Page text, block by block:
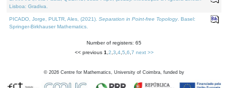
Lisboa: Gradiva.
PICADO, Jorge, PULTR, Ales, (2021). Separation in Point-free Topology. Basel:
Springer-Birkhauser Mathematics.
Number of registers: 65
<< previous 1 2 3 4, 5 6 7 next >>
© 2026 Centre for Mathematics, University of Coimbra, funded by